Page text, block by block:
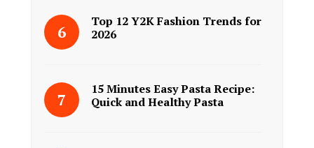
Top 12 Y2K Fashion Trends for
2026
15 Minutes Easy Pasta Recipe:
Quick and Healthy Pasta